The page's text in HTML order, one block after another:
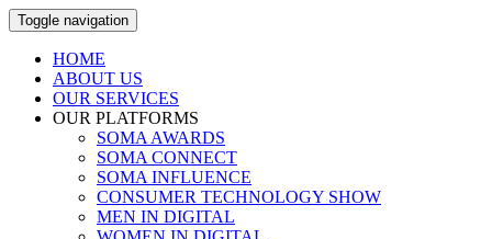
Toggle navigation
HOME
ABOUT US
OUR SERVICES
OUR PLATFORMS
SOMA AWARDS
SOMA CONNECT
SOMA INFLUENCE
CONSUMER TECHNOLOGY SHOW
MEN IN DIGITAL